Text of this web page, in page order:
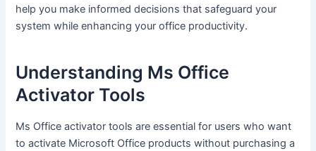
help you make informed decisions that safeguard your
system while enhancing your office productivity.
Understanding Ms Office
Activator Tools
Ms Office activator tools are essential for users who want
to activate Microsoft Office products without purchasing a